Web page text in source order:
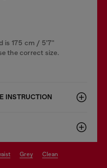
is 175 cm / 5'7''
the correct size.
INSTRUCTION
grey
clean